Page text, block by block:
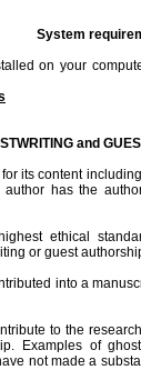
System
on your
and
its content
has the
ethical
or guest
into a
to the
Examples of
not made a